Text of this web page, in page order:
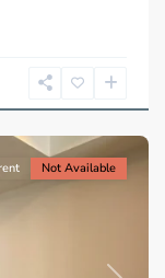
Not Available